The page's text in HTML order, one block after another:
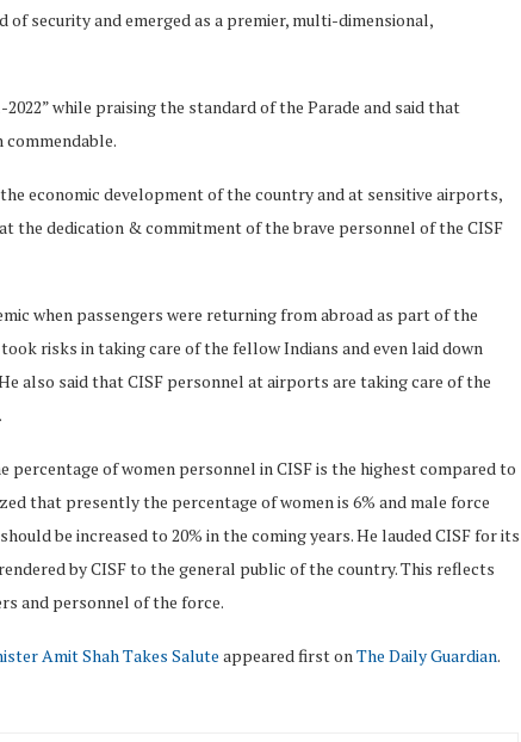
of security and emerged as a premier, multi-dimensional,
while praising the standard of the Parade and said that
commendable.
economic development of the country and at sensitive airports,
the dedication & commitment of the brave personnel of the CISF
when passengers were returning from abroad as part of the
risks in taking care of the fellow Indians and even laid down
also said that CISF personnel at airports are taking care of the
of women personnel in CISF is the highest compared to
that presently the percentage of women is 6% and male force
be increased to 20% in the coming years. He lauded CISF for its
by CISF to the general public of the country. This reflects
and personnel of the force.
Amit Shah Takes Salute appeared first on The Daily Guardian.